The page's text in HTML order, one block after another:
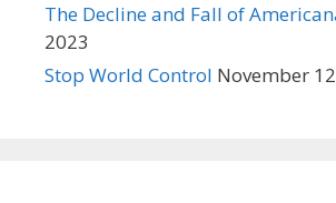
The Decline and Fall of
2023
Stop World Control November